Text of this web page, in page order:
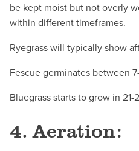
be kept moist but not overly
within different timeframes.
Ryegrass will typically show
Fescue germinates between
Bluegrass starts to grow in 21-
4. Aeration: